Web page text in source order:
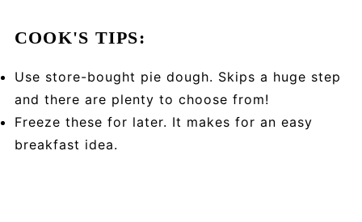
COOK'S TIPS:
Use store-bought pie dough. Skips a huge step
and there are plenty to choose from!
Freeze these for later. It makes for an easy
breakfast idea.